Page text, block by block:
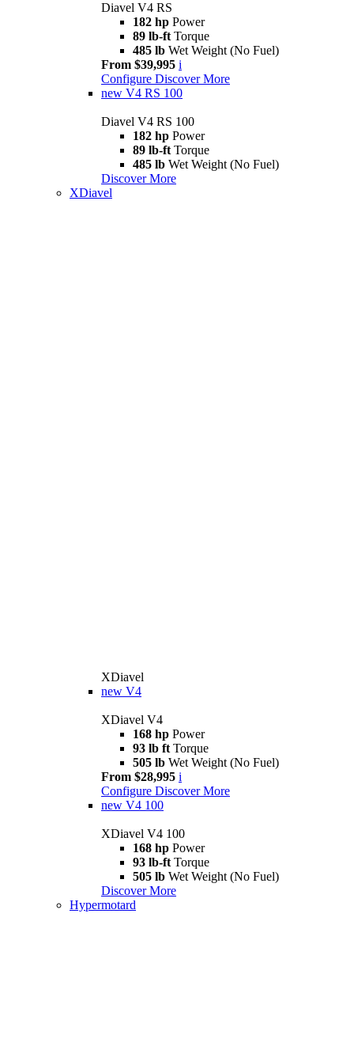
Diavel V4 RS
182 hp Power
89 lb-ft Torque
485 lb Wet Weight (No Fuel)
From $39,995 i
Configure Discover More
new V4 RS 100
Diavel V4 RS 100
182 hp Power
89 lb-ft Torque
485 lb Wet Weight (No Fuel)
Discover More
XDiavel
XDiavel
new V4
XDiavel V4
168 hp Power
93 lb ft Torque
505 lb Wet Weight (No Fuel)
From $28,995 i
Configure Discover More
new V4 100
XDiavel V4 100
168 hp Power
93 lb-ft Torque
505 lb Wet Weight (No Fuel)
Discover More
Hypermotard